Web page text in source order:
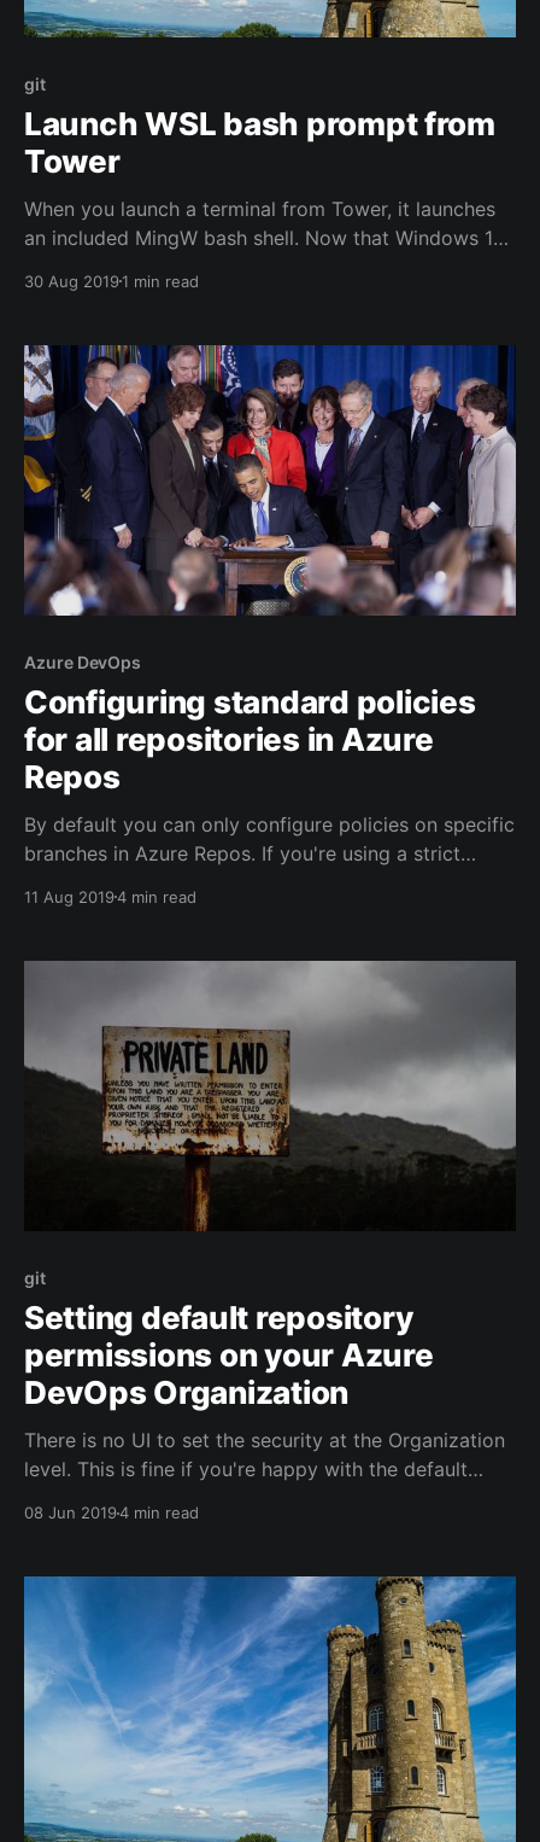
git
Launch WSL bash prompt from
Tower
When you launch a terminal from Tower, it launches
an included MingW bash shell. Now that Windows 10
be nice to use that bash shell instead. My first
[https://superuser.com/questions/1380488/opening-
a-
30 Aug 20191 min read
Azure DevOps
Configuring standard policies
for all repositories in Azure
Repos
By default you can only configure policies on specific
branches in Azure Repos. If you're using a strict
GitHub Flow), you may want to set a policy for all
11 Aug 20194 min read
git
Setting default repository
permissions on your Azure
DevOps Organization
There is no UI to set the security at the Organization
level. This is fine if you're happy with the default
08 Jun 20194 min read